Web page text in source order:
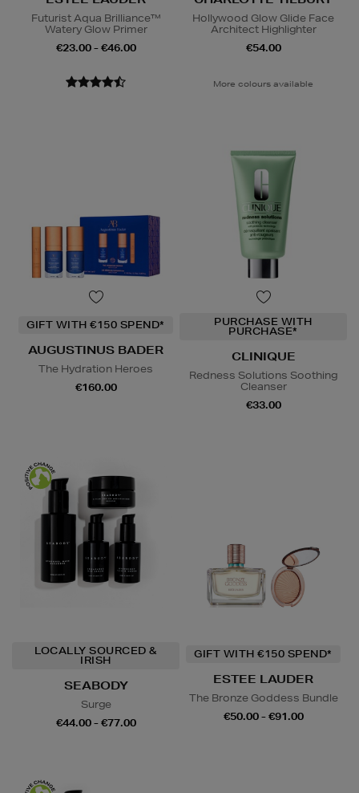
Futurist Aqua Brilliance™
Watery Glow Primer
€23.00 - €46.00
Hollywood Glow Glide Face
Architect Highlighter
€54.00
More colours available
GIFT WITH €150 SPEND*
AUGUSTINUS BADER
The Hydration Heroes
€160.00
PURCHASE WITH
PURCHASE*
CLINIQUE
Redness Solutions Soothing
Cleanser
€33.00
LOCALLY SOURCED &
IRISH
SEABODY
Surge
€44.00 - €77.00
GIFT WITH €150 SPEND*
ESTEE LAUDER
The Bronze Goddess Bundle
€50.00 - €91.00